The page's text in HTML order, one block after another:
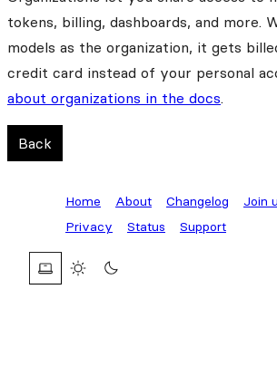
tokens, billing, dashboards, and more.
models as the organization, it gets
credit card instead of your personal
about organizations in the docs.
Back
Home About Changelog Join
Privacy
Status Support